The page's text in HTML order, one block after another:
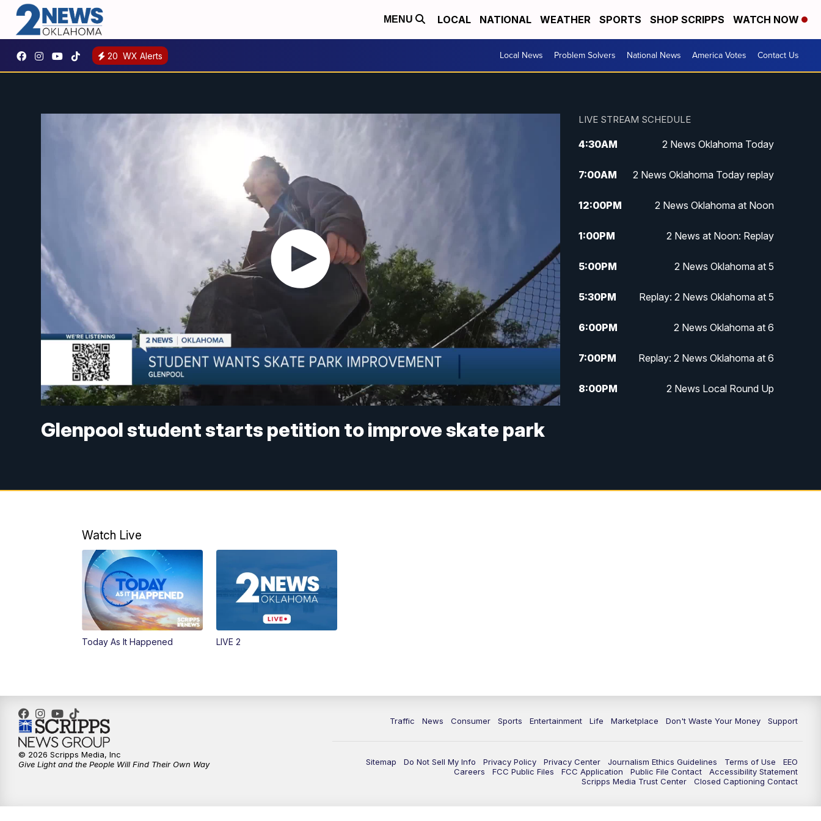
MENU LOCAL NATIONAL WEATHER SPORTS SHOP SCRIPPS WATCH NOW
20 WX Alerts Local News Problem Solvers National News America Votes Contact Us
Glenpool student starts petition to improve skate park
LIVE STREAM SCHEDULE
4:30AM 2 News Oklahoma Today
7:00AM 2 News Oklahoma Today replay
12:00PM 2 News Oklahoma at Noon
1:00PM 2 News at Noon: Replay
5:00PM 2 News Oklahoma at 5
5:30PM Replay: 2 News Oklahoma at 5
6:00PM 2 News Oklahoma at 6
7:00PM Replay: 2 News Oklahoma at 6
8:00PM 2 News Local Round Up
Watch Live
Today As It Happened LIVE 2
Traffic News Consumer Sports Entertainment Life Marketplace Don't Waste Your Money Support
Sitemap Do Not Sell My Info Privacy Policy Privacy Center Journalism Ethics Guidelines Terms of Use
EEO
Careers
FCC Public Files FCC Application Public File Contact
Accessibility Statement
Scripps Media Trust Center
Closed Captioning Contact
© 2026 Scripps Media, Inc
Give Light and the People Will Find Their Own Way